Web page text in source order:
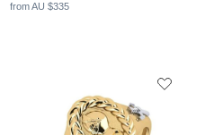
from AU $335